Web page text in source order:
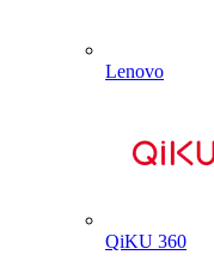
Lenovo
QiKU 360